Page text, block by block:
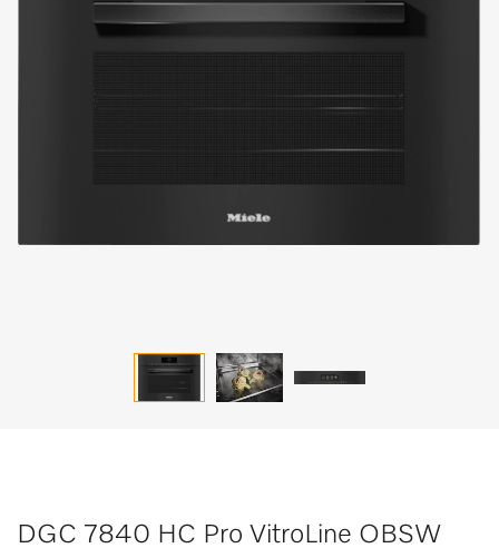
DGC 7840 HC Pro VitroLine OBSW